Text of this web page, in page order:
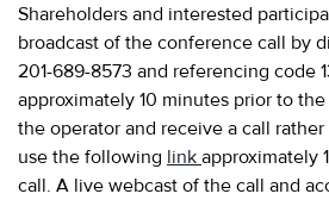
Shareholders and interested
broadcast of the conference call by
201-689-8573 and referencing code
approximately 10 minutes prior to
the operator and receive a call
use the following link approximately
call. A live webcast of the call and